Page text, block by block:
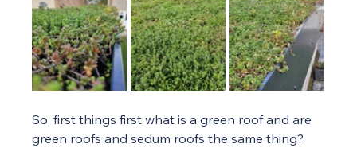
So, first things first what is a green roof and are
green roofs and sedum roofs the same thing?